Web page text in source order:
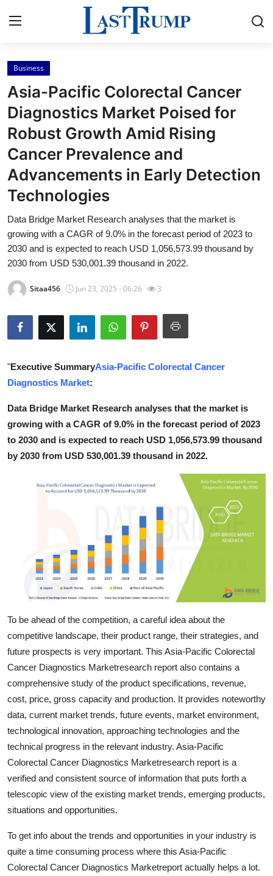
Home
Contact
Press Release
Privacy Policy
About
News Network
Submit Press Release
Guest Posting
Advertise with US
Business
Finance
Tech
Support Number
How To
Top 10
Business
Asia-Pacific Colorectal Cancer
Diagnostics Market Poised for
Robust Growth Amid Rising
Cancer Prevalence and
Advancements in Early Detection
Technologies
Data Bridge Market Research analyses that the market is
growing with a CAGR of 9.0% in the forecast period of 2023 to
2030 and is expected to reach USD 1,056,573.99 thousand by
2030 from USD 530,001.39 thousand in 2022.
Sitaa456 Jun 23, 2025 - 06:26 3
"Executive SummaryAsia-Pacific Colorectal Cancer
Diagnostics Market:
Data Bridge Market Research analyses that the market is
growing with a CAGR of 9.0% in the forecast period of 2023
to 2030 and is expected to reach USD 1,056,573.99 thousand
by 2030 from USD 530,001.39 thousand in 2022.
To be ahead of the competition, a careful idea about the
competitive landscape, their product range, their strategies, and
future prospects is very important. This Asia-Pacific Colorectal
Cancer Diagnostics Marketresearch report also contains a
comprehensive study of the product specifications, revenue,
cost, price, gross capacity and production. It provides noteworthy
data, current market trends, future events, market environment,
technological innovation, approaching technologies and the
technical progress in the relevant industry. Asia-Pacific
Colorectal Cancer Diagnostics Marketresearch report is a
verified and consistent source of information that puts forth a
telescopic view of the existing market trends, emerging products,
situations and opportunities.
To get info about the trends and opportunities in your industry is
quite a time consuming process where this Asia-Pacific
Colorectal Cancer Diagnostics Marketreport actually helps a lot.